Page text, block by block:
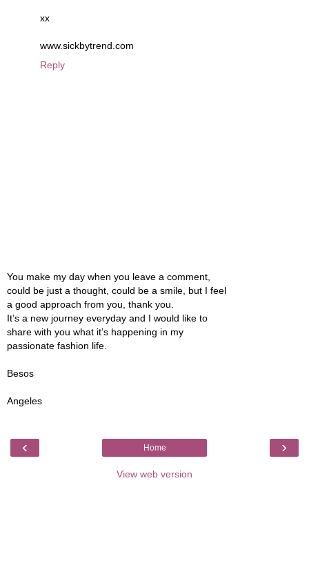
xx
www.sickbytrend.com
Reply
You make my day when you leave a comment,
could be just a thought, could be a smile, but I feel
a good approach from you, thank you.
It’s a new journey everyday and I would like to
share with you what it’s happening in my
passionate fashion life.
Besos
Angeles
‹ ›
Home
View web version